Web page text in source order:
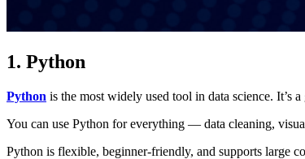
1. Python
Python is the most widely used tool in data science. It’s a
You can use Python for everything — data cleaning,
Python is flexible, beginner-friendly, and supports large